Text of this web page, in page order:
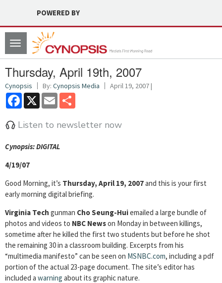
POWERED BY
Toggle
navigation
Thursday, April 19th, 2007
Cynopsis By: Cynopsis Media April 19, 2007 |
Facebook
X Email
Listen to newsletter now
Cynopsis: DIGITAL
4/19/07
Good Morning, it’s Thursday, April 19, 2007and this is your first
early morning digital briefing.
Virginia Tech gunman Cho Seung-Huiemailed a large bundle of
photos and videos to NBC Newson Monday in between killings,
sometime after he killed the first two students but before he shot
the remaining 30 in a classroom building. Excerpts from his
“multimedia manifesto” can be seen on MSNBC.com, including a pdf
portion of the actual 23-page document. The site’s editor has
included a warning about its graphic nature.